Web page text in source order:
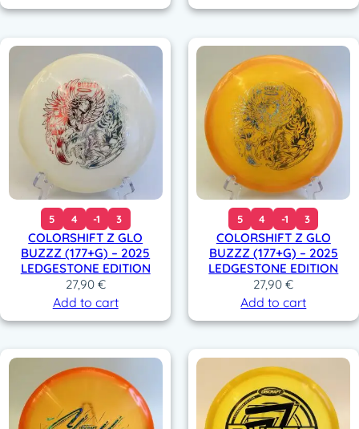
5 4 -1 3
COLORSHIFT Z GLO
BUZZZ (177+G) – 2025
LEDGESTONE EDITION
27,90 €
Add to cart
5 4 -1 3
COLORSHIFT Z GLO
BUZZZ (177+G) – 2025
LEDGESTONE EDITION
27,90€
Add to cart